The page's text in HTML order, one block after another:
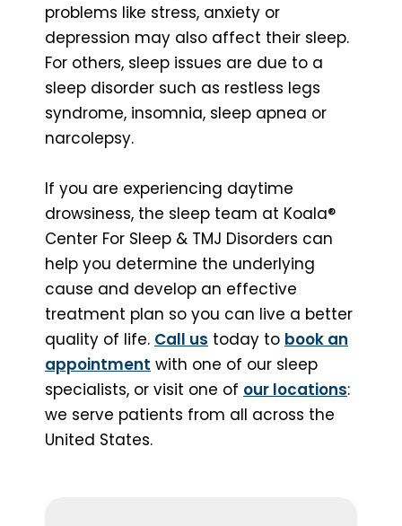
problems like stress, anxiety or
depression may also affect their sleep.
For others, sleep issues are due to a
sleep disorder such as restless legs
syndrome, insomnia, sleep apnea or
narcolepsy.
If you are experiencing daytime
drowsiness, the sleep team at Koala®
Center For Sleep & TMJ Disorders can
help you determine the underlying
cause and develop an effective
treatment plan so you can live a better
quality of life. Call us today to book an
appointment with one of our sleep
specialists, or visit one of our locations:
we serve patients from all across the
United States.